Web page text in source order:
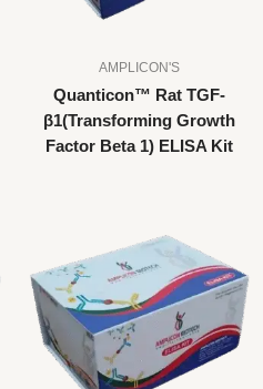
AMPLICON'S
Quanticon™ Rat TGF-
β1(Transforming Growth
Factor Beta 1) ELISA Kit